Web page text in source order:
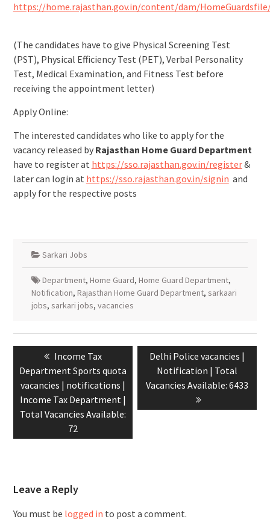
https://home.rajasthan.gov.in/content/dam/
(The candidates have to give Physical Screening Test
(PST), Physical Efficiency Test (PET), Verbal Personality
Test, Medical Examination, and Fitness Test before
receiving the appointment letter)
Apply Online:
The interested candidates who like to apply for the
vacancy released by Rajasthan Home Guard Department
have to register at https://sso.rajasthan.gov.in/register&
later can login at https://sso.rajasthan.gov.in/signin and
apply for the respective posts
Sarkari Jobs
Department, Home Guard, Home Guard Department,
Notification, Rajasthan Home Guard Department, sarkaari
jobs, sarkari jobs, vacancies
Income Tax
Department Sports quota
vacancies | notifications |
Income Tax Department |
Total Vacancies Available:
72
Delhi Police vacancies |
Notification | Total
Vacancies Available: 6433
Leave a Reply
You must be logged in to post a comment.